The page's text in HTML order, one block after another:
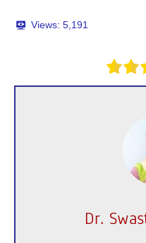
Views: 5,191
Dr.